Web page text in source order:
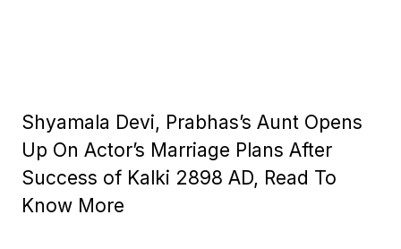
Shyamala Devi, Prabhas’s Aunt Opens
Up On Actor’s Marriage Plans After
Success of Kalki 2898 AD, Read To
Know More